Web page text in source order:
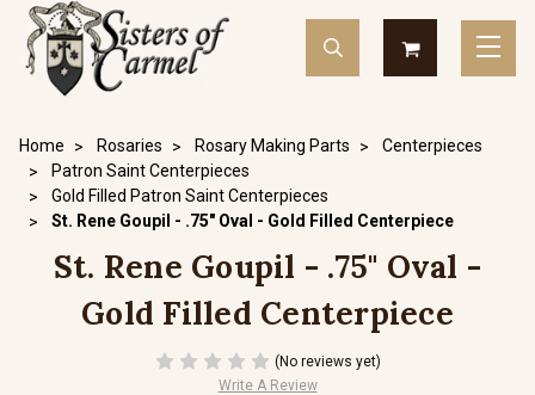
Home Rosaries Rosary Making Parts
Centerpieces
Patron Saint Centerpieces
Gold Filled Patron Saint Centerpieces
St. Rene Goupil - .75" Oval - Gold Filled Centerpiece
St. Rene Goupil - .75" Oval -
Gold Filled Centerpiece
(No reviews yet)
Write A Review